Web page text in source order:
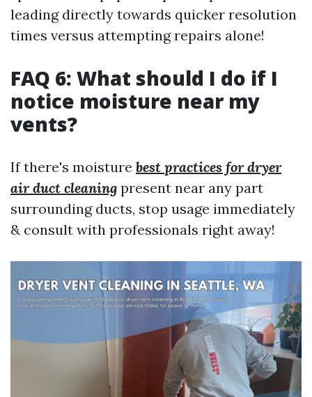
leading directly towards quicker resolution
times versus attempting repairs alone!
FAQ 6: What should I do if I
notice moisture near my
vents?
If there's moisture best practices for dryer
air duct cleaning present near any part
surrounding ducts, stop usage immediately
& consult with professionals right away!